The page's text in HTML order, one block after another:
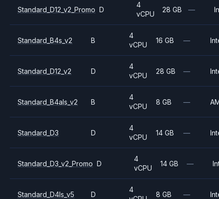
Standard_D12_v2_Promo D
4
vCPU
28 GB —
Standard_B4s_v2 B
4
vCPU
16 GB —
Standard_D12_v2 D
4
vCPU
28 GB —
Standard_B4als_v2 B
4
vCPU
8 GB —
Standard_D3 D
4
vCPU
14 GB —
Standard_D3_v2_Promo D
4
vCPU
14 GB —
Standard_D4ls_v5 D
4
8 GB —